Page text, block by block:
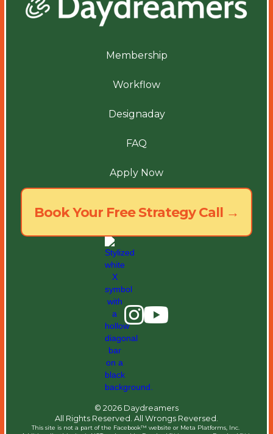
Membership
Workflow
Designaday
FAQ
Apply Now
Book Your Free Strategy Call →
© 2026 Daydreamers
All Rights Reserved. All Wrongs Reversed.
This site is not a part of the Facebook™ website or Meta Platforms, Inc. ​